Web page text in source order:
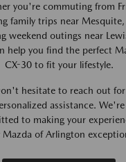
you're commuting from
family trips near
weekend outings near
help you find the perfect
CX-30 to fit your lifestyle.
hesitate to reach out for
assistance. We're
to making your
Mazda of Arlington